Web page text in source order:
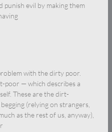
punish evil by making them
with the dirty poor.
poor — which describes a
These are the dirt-
(relying on strangers,
as the rest of us, anyway),